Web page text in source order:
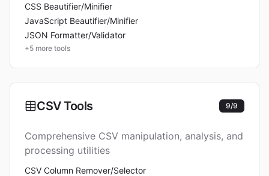
CSS Beautifier/Minifier
JavaScript Beautifier/Minifier
JSON Formatter/Validator
+5 more tools
CSV Tools 9/9
Comprehensive CSV manipulation, analysis, and
processing utilities
CSV Column Remover/Selector